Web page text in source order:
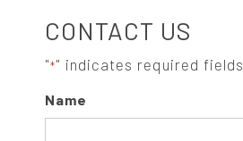
S
I
D
CONTACT US
"*" indicates required fields
Name